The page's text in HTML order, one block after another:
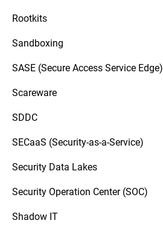
Rootkits
Sandboxing
SASE (Secure Access Service Edge)
Scareware
SDDC
SECaaS (Security-as-a-Service)
Security Data Lakes
Security Operation Center (SOC)
Shadow IT